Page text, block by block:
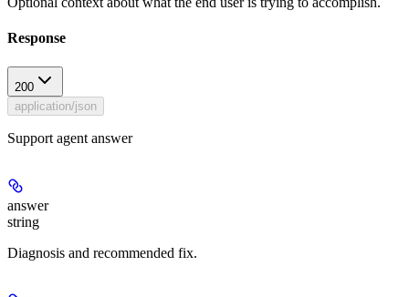
Response
200
application/json
Support agent answer
answer
string
Diagnosis and recommended fix.